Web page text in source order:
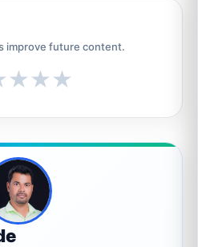
improve future content.
★★★